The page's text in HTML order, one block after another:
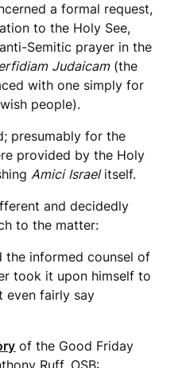
a formal request,
to the Holy See,
Semitic prayer in the
Judaicam(the
with one simply for
people).
presumably for the
provided by the Holy
Amici Israelitself.
and decidedly
to the matter:
the informed counsel of
took it upon himself to
even fairly say
of the Good Friday